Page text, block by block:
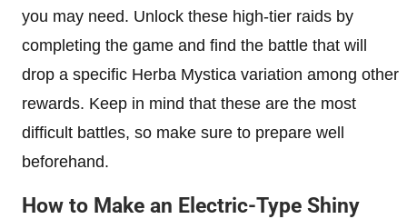
you may need. Unlock these high-tier raids by
completing the game and find the battle that will
drop a specific Herba Mystica variation among other
rewards. Keep in mind that these are the most
difficult battles, so make sure to prepare well
beforehand.
How to Make an Electric-Type Shiny